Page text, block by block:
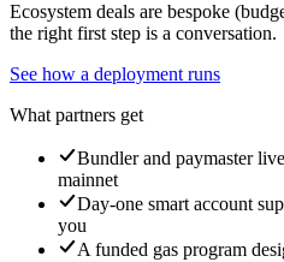
Ecosystem deals are bespoke
the right first step is a conversation.
See how a deployment runs
What partners get
Bundler and paymaster
mainnet
Day-one smart account
you
A funded gas program